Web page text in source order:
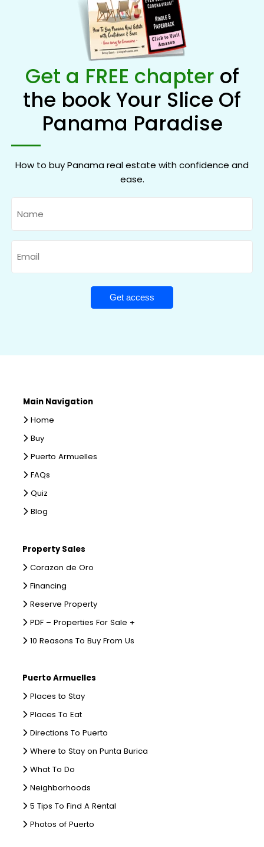
Get a FREE chapter of
the book Your Slice Of
Panama Paradise
How to buy Panama real estate with confidence and
ease.
Main Navigation
Home
Buy
Puerto Armuelles
FAQs
Quiz
Blog
Property Sales
Corazon de Oro
Financing
Reserve Property
PDF – Properties For Sale +
10 Reasons To Buy From Us
Puerto Armuelles
Places to Stay
Places To Eat
Directions To Puerto
Where to Stay on Punta Burica
What To Do
Neighborhoods
5 Tips To Find A Rental
Photos of Puerto